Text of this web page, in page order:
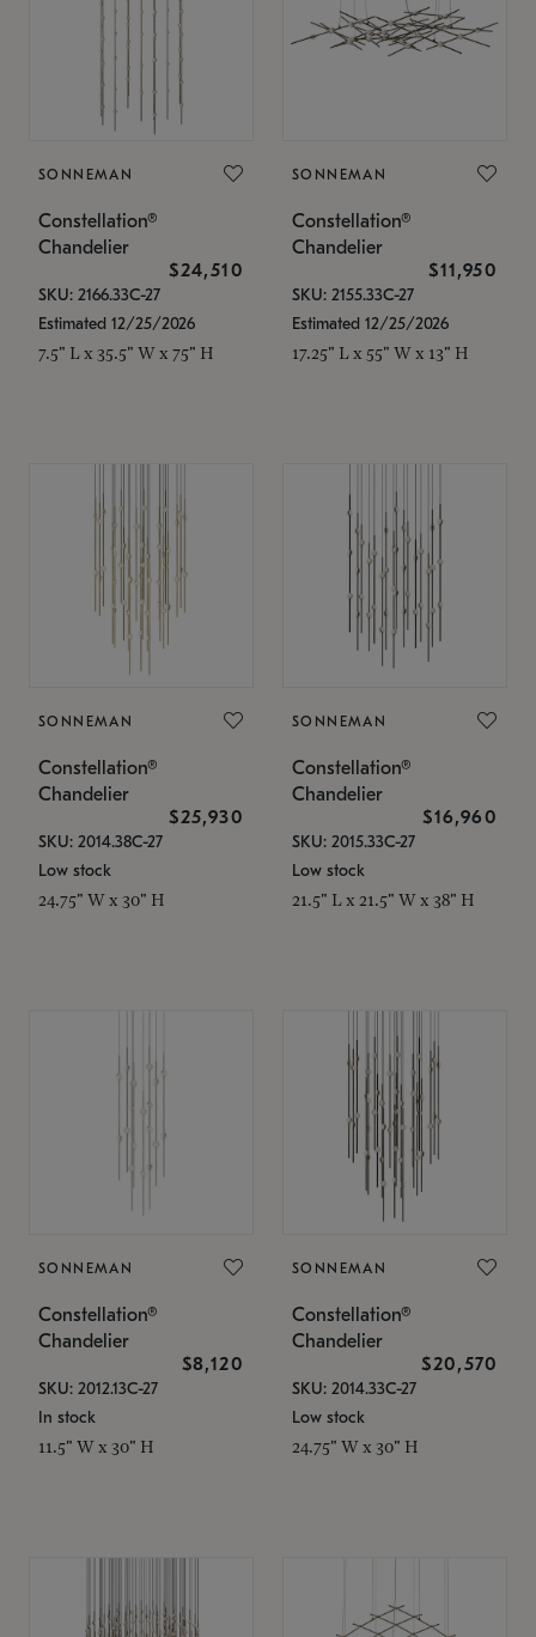
SONNEMAN
Constellation®
Chandelier
$24,510
SKU: 2166.33C-27
Estimated 12/25/2026
7.5" L x 35.5" W x 75" H
SONNEMAN
Constellation®
Chandelier
$11,950
SKU: 2155.33C-27
Estimated 12/25/2026
17.25" L x 55" W x 13" H
SONNEMAN
Constellation®
Chandelier
$25,930
SKU: 2014.38C-27
Low stock
24.75" W x 30" H
SONNEMAN
Constellation®
Chandelier
$16,960
SKU: 2015.33C-27
Low stock
21.5" L x 21.5" W x 38" H
SONNEMAN
Constellation®
Chandelier
$8,120
SKU: 2012.13C-27
In stock
11.5" W x 30" H
SONNEMAN
Constellation®
Chandelier
$20,570
SKU: 2014.33C-27
Low stock
24.75" W x 30" H